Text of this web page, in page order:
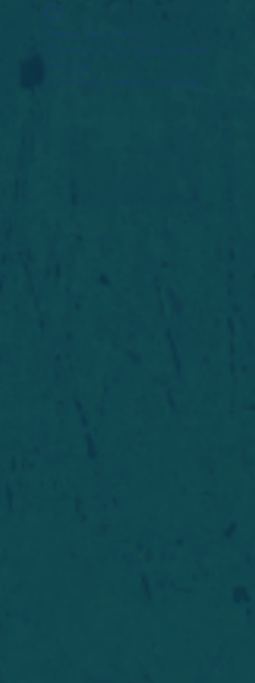
Widget Didn’t Load
Check your internet and refresh
this page.
If that doesn’t work, contact us.